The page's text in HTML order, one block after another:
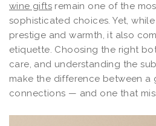
wine gifts remain one of the
sophisticated choices. Yet,
prestige and warmth, it also
etiquette. Choosing the right
care, and understanding the
make the difference between a
connections — and one that